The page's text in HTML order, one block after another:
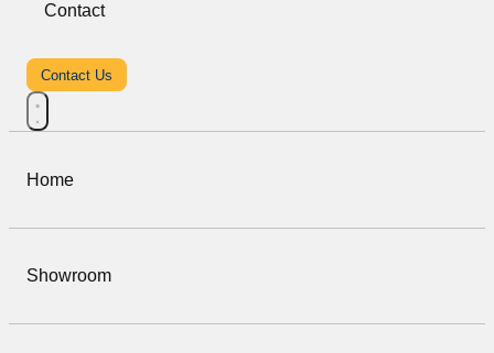
Contact
Contact Us
Home
Showroom